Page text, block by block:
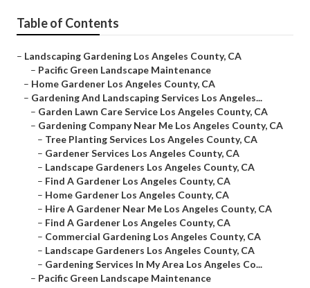
Table of Contents
– Landscaping Gardening Los Angeles County, CA
– Pacific Green Landscape Maintenance
– Home Gardener Los Angeles County, CA
– Gardening And Landscaping Services Los Angeles...
– Garden Lawn Care Service Los Angeles County, CA
– Gardening Company Near Me Los Angeles County, CA
– Tree Planting Services Los Angeles County, CA
– Gardener Services Los Angeles County, CA
– Landscape Gardeners Los Angeles County, CA
– Find A Gardener Los Angeles County, CA
– Home Gardener Los Angeles County, CA
– Hire A Gardener Near Me Los Angeles County, CA
– Find A Gardener Los Angeles County, CA
– Commercial Gardening Los Angeles County, CA
– Landscape Gardeners Los Angeles County, CA
– Gardening Services In My Area Los Angeles Co...
– Pacific Green Landscape Maintenance